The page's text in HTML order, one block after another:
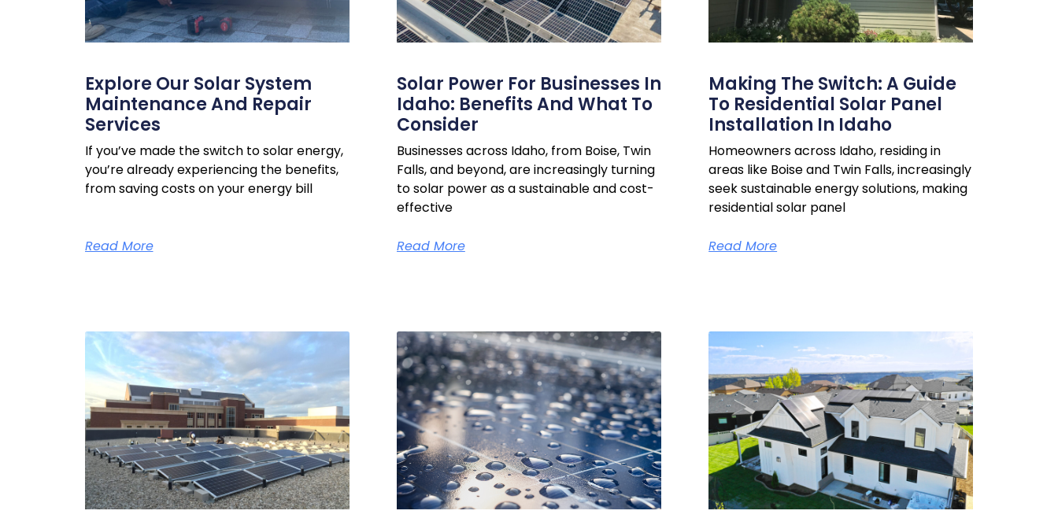
Explore Our Solar System
Maintenance And Repair
Services
If you’ve made the switch to solar energy,
you’re already experiencing the benefits,
from saving costs on your energy bill
Read More
Solar Power For Businesses In
Idaho: Benefits And What To
Consider
Businesses across Idaho, from Boise, Twin
Falls, and beyond, are increasingly turning
to solar power as a sustainable and cost-
effective
Read More
Making The Switch: A Guide
To Residential Solar Panel
Installation In Idaho
Homeowners across Idaho, residing in
areas like Boise and Twin Falls, increasingly
seek sustainable energy solutions, making
residential solar panel
Read More